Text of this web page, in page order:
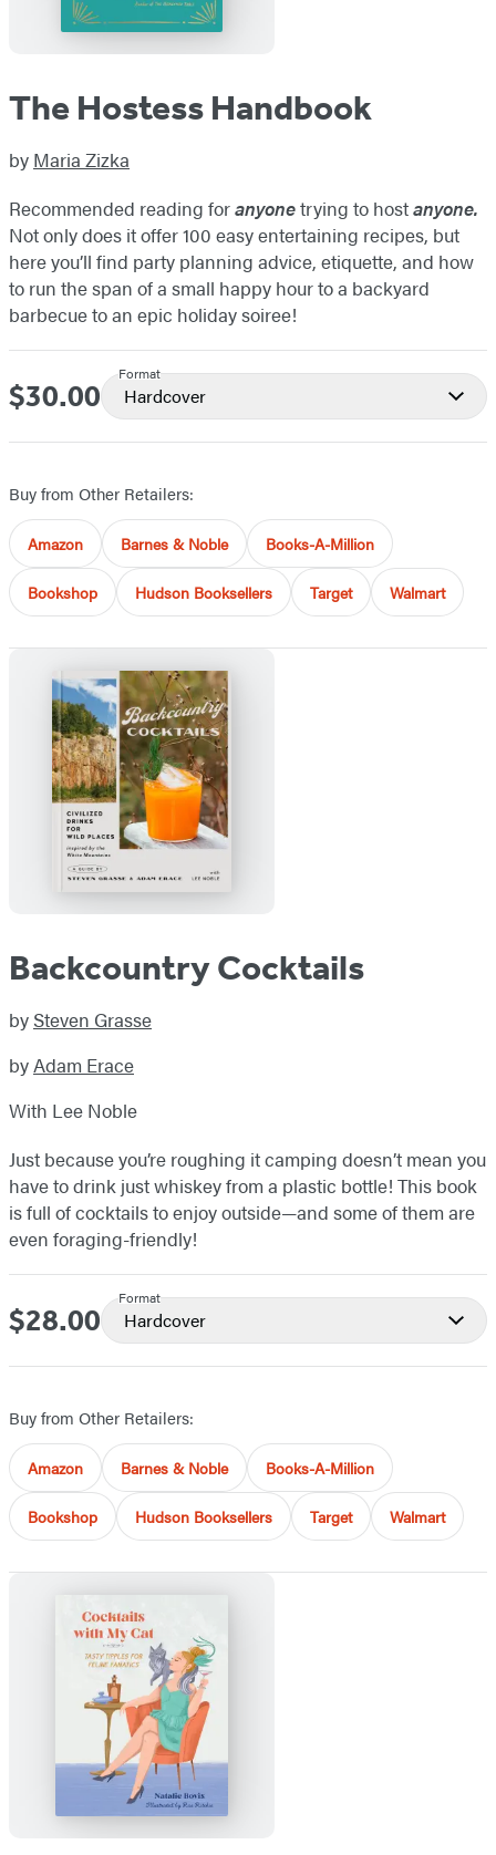
The Hostess Handbook
by Maria Zizka
Recommended reading foranyonetrying to hostanyone.
Not only does it offer 100 easy entertaining recipes, but
here you’ll find party planning advice, etiquette, and how
to run the span of a small happy hour to a backyard
barbecue to an epic holiday soiree!
Price
$30.00
Format
Hardcover
Buy from Other Retailers:
Amazon Barnes & Noble Books-A-Million
Bookshop Hudson Booksellers Target Walmart
Backcountry Cocktails
by Steven Grasse
byAdam Erace
With Lee Noble
Just because you’re roughing it camping doesn’t mean you
have to drink just whiskey from a plastic bottle! This book
is full of cocktails to enjoy outside—and some of them are
even foraging-friendly!
Price
$28.00
Format
Hardcover
Buy from Other Retailers:
Amazon Barnes & Noble Books-A-Million
Bookshop Hudson Booksellers Target Walmart